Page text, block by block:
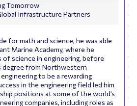
for math and science, he was able
Marine Academy, where he
of science in engineering, before
degree from Northwestern
to be a rewarding
in the engineering field led him
positions at some of the world’s
companies, including roles as
Tomorrow
Infrastructure Partners